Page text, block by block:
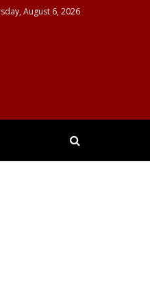
August 6, 2026